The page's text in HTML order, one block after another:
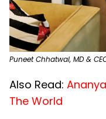
Puneet Chhatwal, MD &
Also Read:
The World